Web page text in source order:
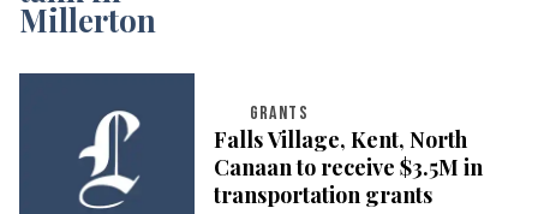
GRANTS
Falls Village, Kent, North
Canaan to receive $3.5M in
transportation grants